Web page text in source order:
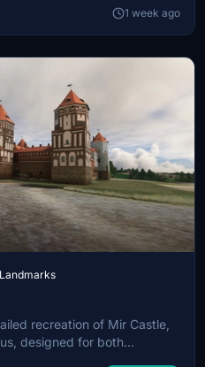
boat models.
1 week ago
Landmarks
recreation of Mir Castle,
designed for both